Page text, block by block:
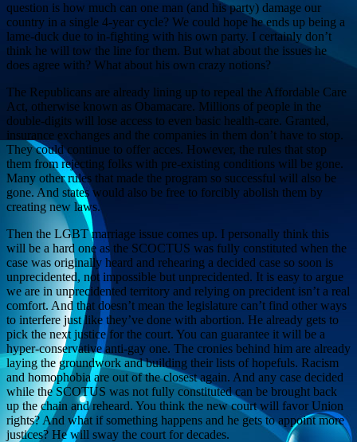
question is how much can one man (and his party) damage our
country in a single 4-year cycle? We could hope he ends up being a
lame-duck due to in-fighting with his own party. I certainly don’t
think he will tow the line for them. But what about the issues he
does agree with? What about his own crazy notions?
The Republicans are already lining up to repeal the Affordable Care
Act, otherwise known as Obamacare. Millions of people in the
double-digits will lose access to even basic health-care. Granted,
insurance exchanges and the companies in them don’t have to stop.
They could continue to offer acces. However, the rules that stop
them from rejecting folks with pre-existing conditions will be gone.
Many other rules that made the program so successful will also be
gone. And states would also be free to forcibly abolish them by
creating new laws.
Then the LGBT marriage issue comes up. I personally think this
will be a hard one as the SCOCTUS was fully constituted when the
case was originally heard and rehearing a decided case so soon is
unprecidented, not impossible but unprecidented. It is easy to argue
we are in unprecidented territory and relying on precident isn’t a real
comfort. And that doesn’t mean the legislature can’t find other ways
to interfere just like they’ve done with abortion. He already gets to
pick the next justice for the court. You can guarantee it will be a
hyper-conservative anti-gay one. The cronies behind him are already
laying the groundwork and building their lists of hopefuls. Racism
and homophobia are out of the closest again. And any case decided
while the SCOTUS was not fully constituted can be brought back
up the chain and reheard. You think the new court will favor Union
rights? And what if something happens and he gets to appoint more
justices? He will sway the court for decades.